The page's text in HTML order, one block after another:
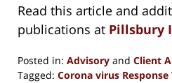
Read this article and
publications at Pillsbury
Posted in: Advisory and Client
Tagged: Corona virus Response